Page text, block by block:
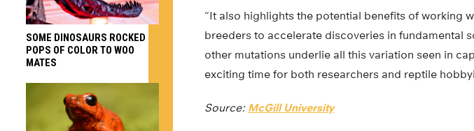
“It also highlights the potential benefits of working
breeders to accelerate discoveries in fundamental
other mutations underlie all this variation seen in
exciting time for both researchers and reptile
Source: McGill University
SOME DINOSAURS ROCKED
POPS OF COLOR TO WOO
MATES